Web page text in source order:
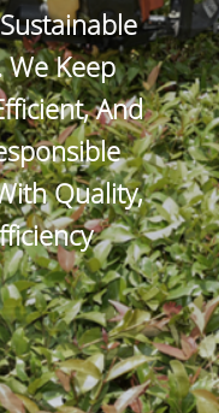
Keep
And
Quality,